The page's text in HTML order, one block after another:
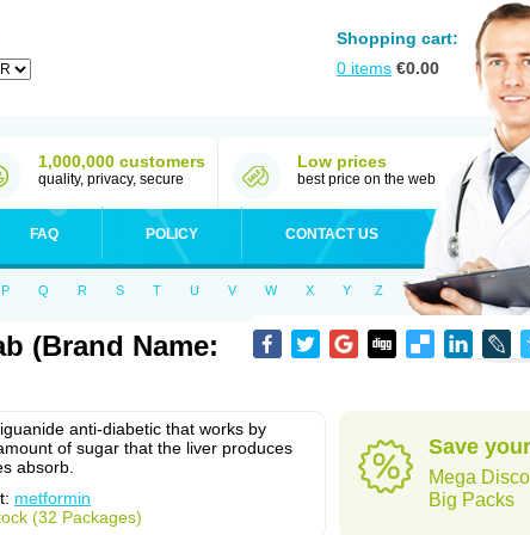
Shopping cart:
0 items €0.00
1,000,000 customers
quality, privacy, secure
Low prices
best price on the web
FAQ POLICY CONTACT US
P Q R S T U V W X Y Z
(Brand Name:
anti-diabetic that works by
of sugar that the liver produces
absorb.
metformin
(32 Packages)
Save
Mega
Big Packs